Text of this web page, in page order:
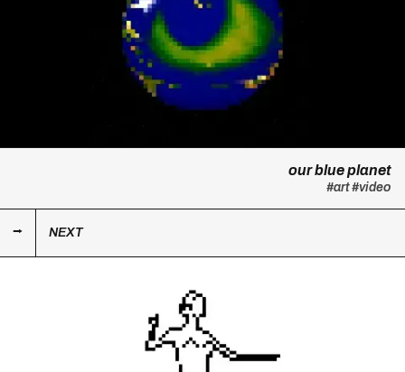
our blue planet
#art #video
NEXT